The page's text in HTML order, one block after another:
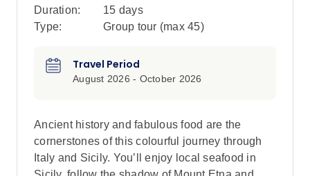
Duration:
15 days
Type:
Group tour (max 45)
Travel Period
August 2026 - October 2026
Ancient history and fabulous food are the
cornerstones of this colourful journey through
Italy and Sicily. You’ll enjoy local seafood in